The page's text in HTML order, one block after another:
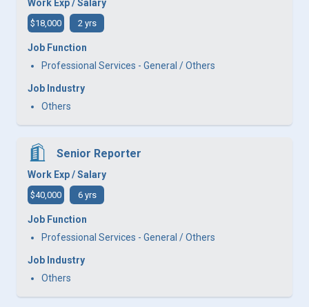
Work Exp / Salary
$18,000 2 yrs
Job Function
Professional Services - General / Others
Job Industry
Others
Senior Reporter
Work Exp / Salary
$40,000 6 yrs
Job Function
Professional Services - General / Others
Job Industry
Others